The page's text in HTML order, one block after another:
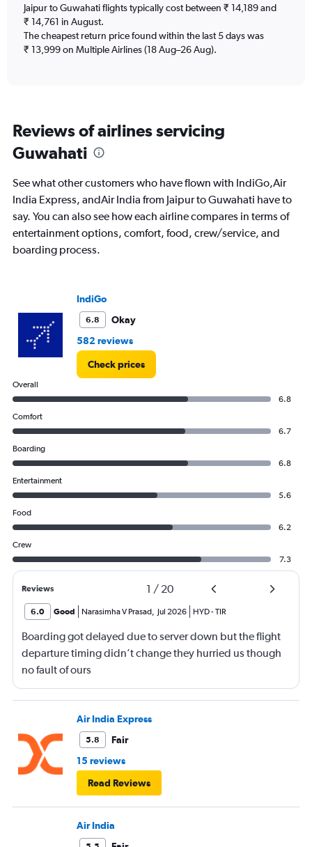
has
1
Y
axis
0
15.
Jaipur to Guwahati flights typically cost between ₹ 14,189 and
₹ 14,761 in August.
The cheapest return price found within the last 5 days was
₹ 13,999 on Multiple Airlines (18 Aug–26 Aug).
Reviews of airlines servicing
Guwahati
See what other customers who have flown with IndiGo,Air
India Express, andAir India from Jaipur to Guwahati have to
say. You can also see how each airline compares in terms of
entertainment options, comfort, food, crew/service, and
boarding process.
IndiGo
6.8
Okay
582 reviews
Check prices
Overall
6.8
Comfort
6.7
Boarding
6.8
Entertainment
5.6
Food
6.2
Crew
7.3
Reviews 1 / 20
6.0 Good Narasimha V Prasad, Jul 2026 HYD-TIR
Boarding got delayed due to server down but the flight
departure timing didn’t change they hurried us though
no fault of ours
Air India Express
5.8
Fair
15 reviews
Read Reviews
Air India